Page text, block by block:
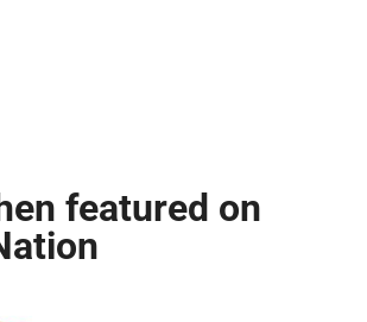
featured on